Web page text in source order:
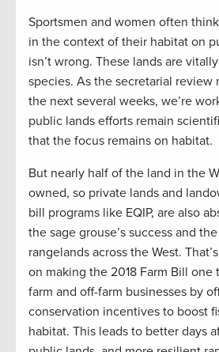
Sportsmen and women often
in the context of their habitat on
isn’t wrong. These lands are
species. As the secretarial review
the next several weeks, we’re
public lands efforts remain
that the focus remains on habitat.
But nearly half of the land in the
owned, so private lands and
bill programs like EQIP, are also
the sage grouse’s success and
rangelands across the West.
on making the 2018 Farm Bill one
farm and off-farm businesses by
conservation incentives to boost
habitat. This leads to better days